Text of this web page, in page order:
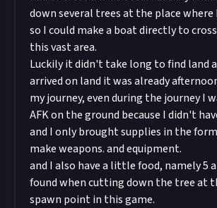
down several trees at the place
so I could make a boat directly to
this vast area.
Luckily it didn't take long to find land
arrived on land it was already
my journey, even during the journey I
AFK on the ground because I didn't
and I only brought supplies in the
make weapons. and equipment.
and I also have a little food, namely 5
found when cutting down the tree at
spawn point in this game.